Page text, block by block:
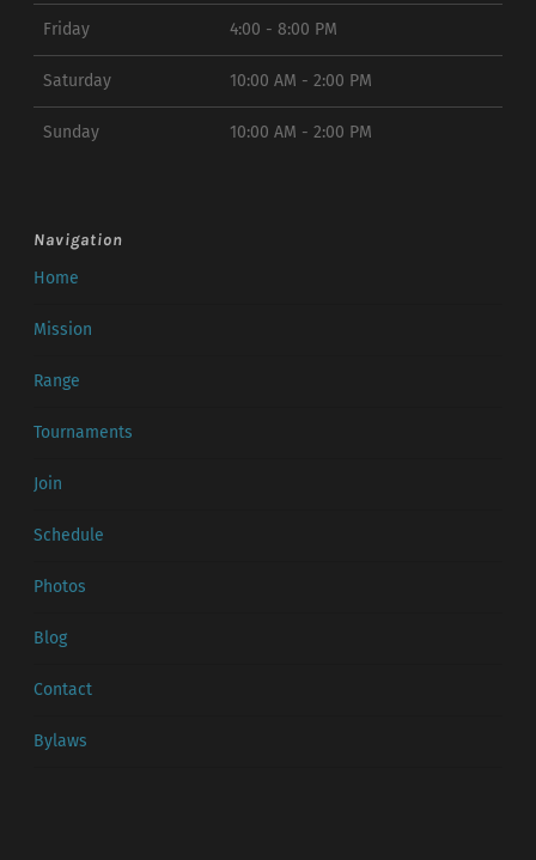
Friday 4:00 - 8:00 PM
Saturday 10:00 AM - 2:00 PM
Sunday 10:00 AM - 2:00 PM
Navigation
Home
Mission
Range
Tournaments
Join
Schedule
Photos
Blog
Contact
Bylaws